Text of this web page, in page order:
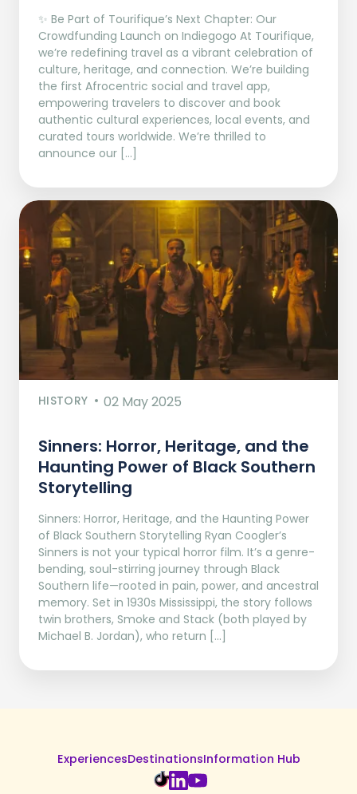
✨ Be Part of Tourifique’s Next Chapter: Our
Crowdfunding Launch on Indiegogo At Tourifique,
we’re redefining travel as a vibrant celebration of
culture, heritage, and connection. We’re building
the first Afrocentric social and travel app,
empowering travelers to discover and book
authentic cultural experiences, local events, and
curated tours worldwide. We’re thrilled to
announce our […]
HISTORY 02 May 2025
Sinners: Horror, Heritage, and the
Haunting Power of Black Southern
Storytelling
Sinners: Horror, Heritage, and the Haunting Power
of Black Southern Storytelling Ryan Coogler’s
Sinners is not your typical horror film. It’s a genre-
bending, soul-stirring journey through Black
Southern life—rooted in pain, power, and ancestral
memory. Set in 1930s Mississippi, the story follows
twin brothers, Smoke and Stack (both played by
Michael B. Jordan), who return […]
ExperiencesDestinationsInformation Hub